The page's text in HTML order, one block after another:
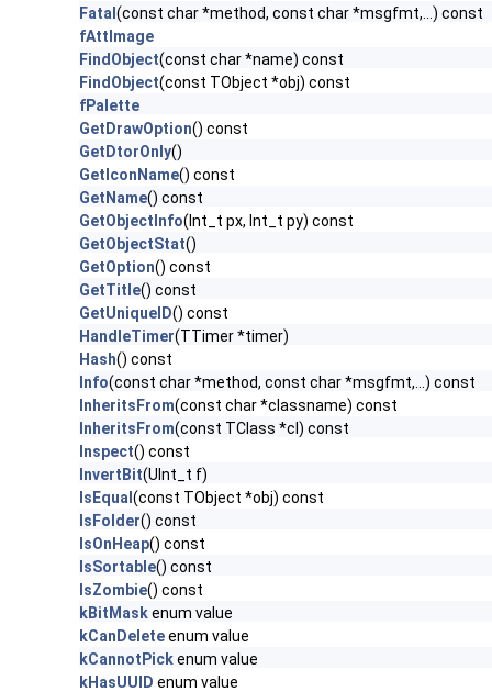
Fatal (const char *method, const char *msgfmt,...) const
fAttImage
FindObject(const char *name) const
FindObject(const TObject *obj) const
fPalette
GetDrawOption() const
GetDtorOnly()
GetIconName() const
GetName() const
GetObjectInfo(Int_t px, Int_t py) const
GetObjectStat()
GetOption() const
GetTitle() const
GetUniqueID() const
HandleTimer(TTimer *timer)
Hash() const
Info(const char *method, const char *msgfmt,...) const
InheritsFrom(const char *classname) const
InheritsFrom(const TClass *cl) const
Inspect() const
InvertBit(UInt_t f)
IsEqual (const TObject *obj) const
IsFolder() const
IsOnHeap() const
IsSortable() const
IsZombie() const
kBitMaskenum value
kCanDeleteenum value
kCannotPickenum value
kHasUUID enum value